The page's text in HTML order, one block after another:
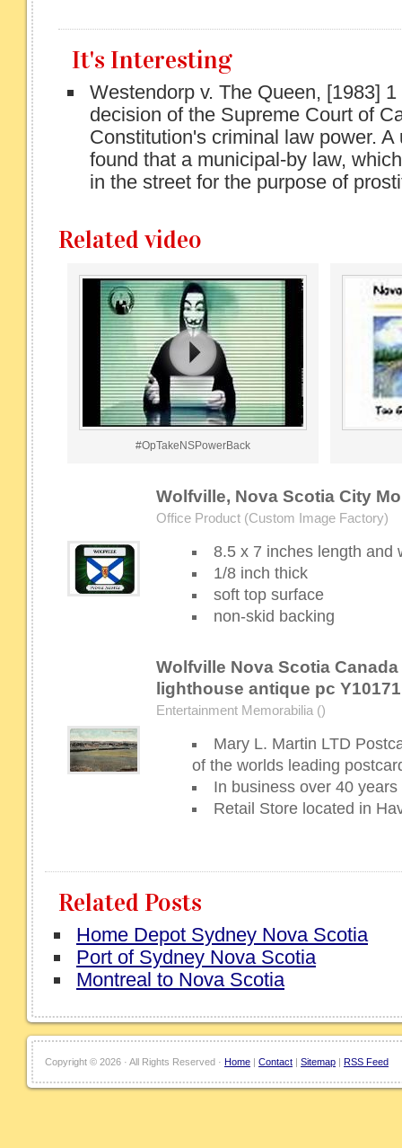
It's Interesting
Westendorp v. The Queen, [1983]
decision of the Supreme Court of
Constitution's criminal law power. A
found that a municipal-by law,
in the street for the purpose of
Related video
#OpTakeNSPowerBack
Wolfville, Nova Scotia City
Office Product (Custom Image Factory)
8.5 x 7 inches length and
1/8 inch thick
soft top surface
non-skid backing
Wolfville Nova Scotia
lighthouse antique pc Y10171
Entertainment Memorabilia ()
Mary L. Martin LTD
of the worlds leading
In business over 40 years
Retail Store located in
Related Posts
Home Depot Sydney Nova Scotia
Port of Sydney Nova Scotia
Montreal to Nova Scotia
Copyright © 2026 · All Rights Reserved · Home | Contact | Sitemap | RSS Feed